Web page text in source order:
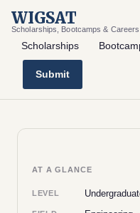
WIGSAT
Scholarships, Bootcamps &
Scholarships
Submit
AT A GLANCE
LEVEL